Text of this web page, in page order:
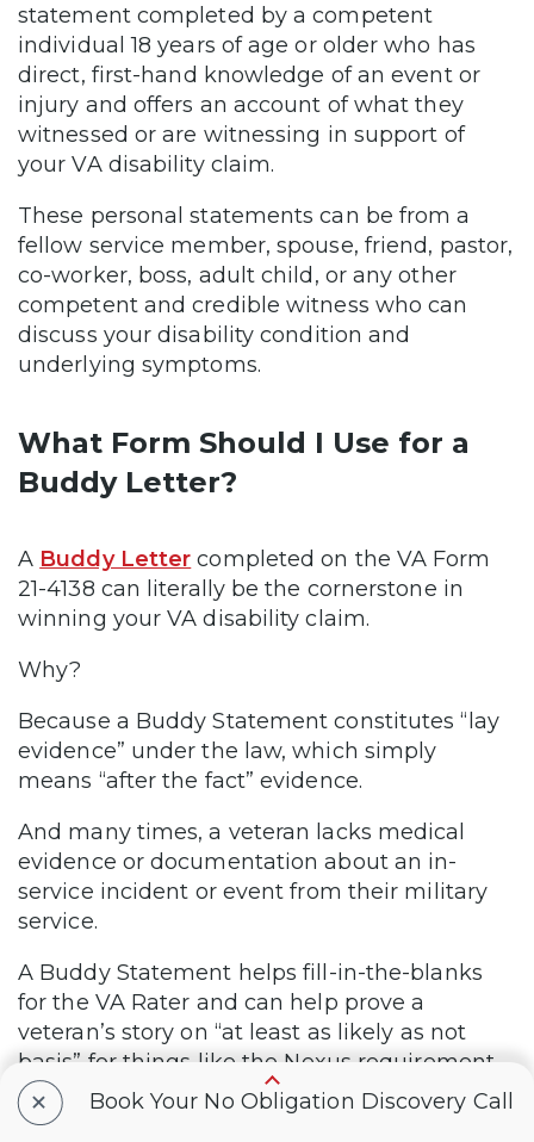
statement completed by a competent
individual 18 years of age or older who has
direct, first-hand knowledge of an event or
injury and offers an account of what they
witnessed or are witnessing in support of
your VA disability claim.
These personal statements can be from a
fellow service member, spouse, friend, pastor,
co-worker, boss, adult child, or any other
competent and credible witness who can
discuss your disability condition and
underlying symptoms.
What Form Should I Use for a
Buddy Letter?
A Buddy Letter completed on the VA Form
21-4138 can literally be the cornerstone in
winning your VA disability claim.
Why?
Because a Buddy Statement constitutes “lay
evidence” under the law, which simply
means “after the fact” evidence.
And many times, a veteran lacks medical
evidence or documentation about an in-
service incident or event from their military
service.
A Buddy Statement helps fill-in-the-blanks
for the VA Rater and can help prove a
veteran’s story on “at least as likely as not
basis” for things like the Nexus requirement
for service connection.
+ Book Your No Obligation Discovery Call